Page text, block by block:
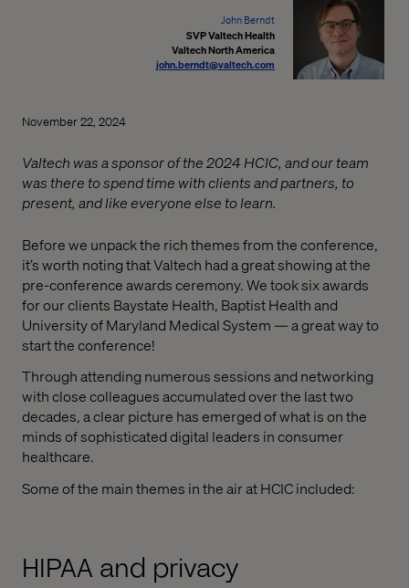
John Berndt
SVP Valtech Health
Valtech North America
john.berndt@valtech.com
November 22, 2024
Valtech was a sponsor of the 2024 HCIC, and our team
was there to spend time with clients and partners, to
present, and like everyone else to learn.
Before we unpack the rich themes from the conference,
it’s worth noting that Valtech had a great showing at the
pre-conference awards ceremony. We took six awards
for our clients Baystate Health, Baptist Health and
University of Maryland Medical System — a great way to
start the conference!
Through attending numerous sessions and networking
with close colleagues accumulated over the last two
decades, a clear picture has emerged of what is on the
minds of sophisticated digital leaders in consumer
healthcare.
Some of the main themes in the air at HCIC included:
HIPAA and privacy